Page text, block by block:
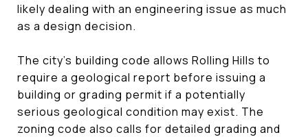
likely dealing with an engineering issue as much
as a design decision.
The city’s building code allows Rolling Hills to
require a geological report before issuing a
building or grading permit if a potentially
serious geological condition may exist. The
zoning code also calls for detailed grading and